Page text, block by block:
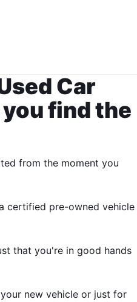
Car
find the
from the moment you
certified pre-owned vehicle
that you're in good hands
new vehicle or just for